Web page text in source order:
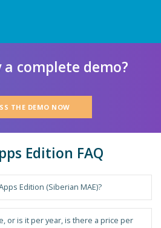
complete demo?
THE DEMO NOW
Edition FAQ
Edition (Siberian MAE)?
or is it per year, is there a price per